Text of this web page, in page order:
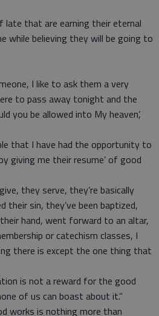
late that are earning their eternal
while believing they will be going to
I like to ask them a very
to pass away tonight and the
you be allowed into My heaven’,
that I have had the opportunity to
giving me their resume’ of good
they serve, they’re basically
their sin, they’ve been baptized,
hand, went forward to an altar,
or catechism classes, I
there is except the one thing that
is not a reward for the good
of us can boast about it.”
works is nothing more than